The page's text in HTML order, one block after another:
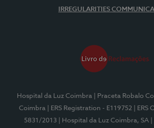
IRREGULARITIES
Hospital da Luz Coimbra
| Praceta Robalo
Coimbra
| ERS Registration - E119752
|
5831/2013
| Hospital da Luz Coimbra, SA